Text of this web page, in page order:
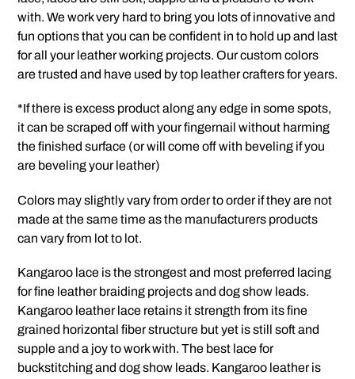
with. We work very hard to bring you lots of innovative and
fun options that you can be confident in to hold up and last
for all your leather working projects. Our custom colors
are trusted and have used by top leather crafters for years.
*If there is excess product along any edge in some spots,
it can be scraped off with your fingernail without harming
the finished surface (or will come off with beveling if you
are beveling your leather)
Colors may slightly vary from order to order if they are not
made at the same time as the manufacturers products
can vary from lot to lot.
Kangaroo lace is the strongest and most preferred lacing
for fine leather braiding projects and dog show leads.
Kangaroo leather lace retains it strength from its fine
grained horizontal fiber structure but yet is still soft and
supple and a joy to work with. The best lace for
buckstitching and dog show leads. Kangaroo leather is